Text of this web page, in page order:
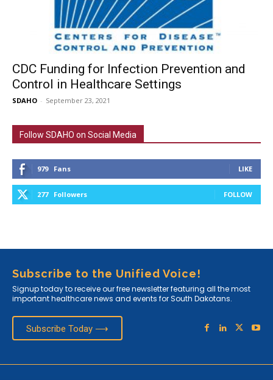
CDC Funding for Infection Prevention and
Control in Healthcare Settings
SDAHO - September 23, 2021
Follow SDAHO on Social Media
979 Fans LIKE
277 Followers FOLLOW
Subscribe to the Unified Voice!
Signup today to receive our free newsletter featuring all the most
important healthcare news and events for South Dakotans.
Subscribe Today ⟶